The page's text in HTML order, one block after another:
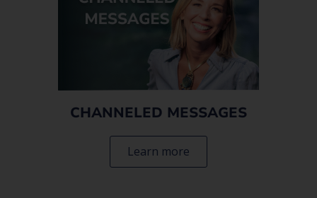
CHANNELED MESSAGES
Learn more